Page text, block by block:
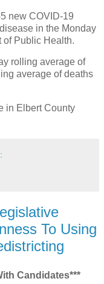
new COVID-19
in the Monday
of Public Health.
rolling average of
average of deaths
in Elbert County
To Using
Candidates***